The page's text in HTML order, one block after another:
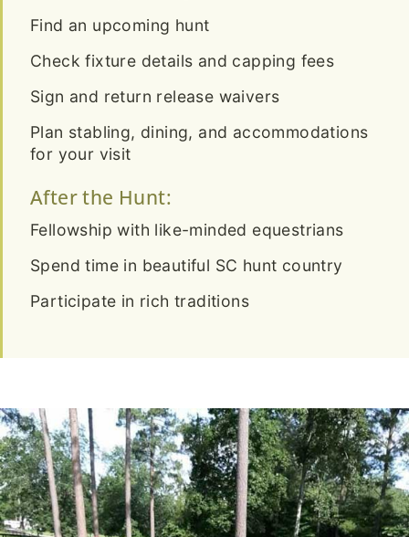
Find an upcoming hunt
Check fixture details and capping fees
Sign and return release waivers
Plan stabling, dining, and accommodations
for your visit
After the Hunt:
Fellowship with like-minded equestrians
Spend time in beautiful SC hunt country
Participate in rich traditions